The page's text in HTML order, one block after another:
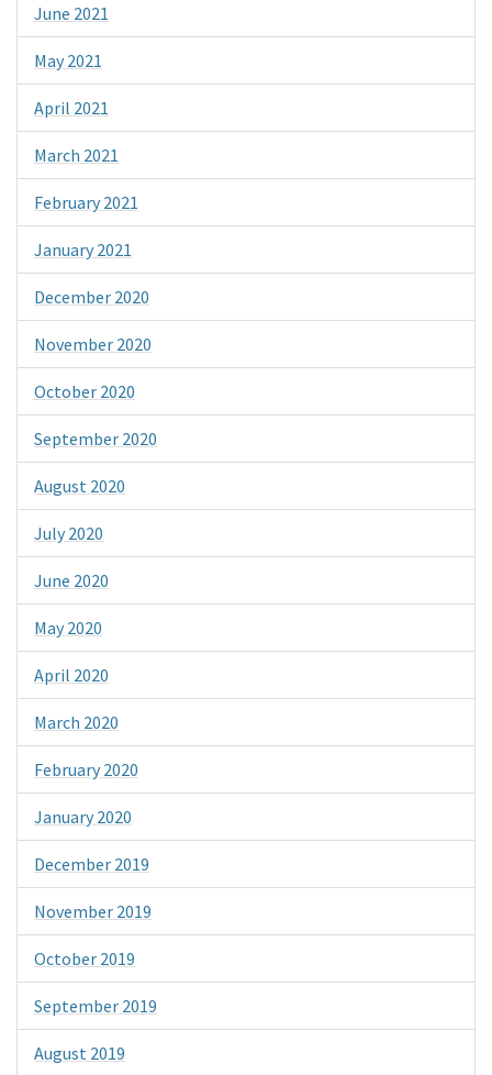
June 2021
May 2021
April 2021
March 2021
February 2021
January 2021
December 2020
November 2020
October 2020
September 2020
August 2020
July 2020
June 2020
May 2020
April 2020
March 2020
February 2020
January 2020
December 2019
November 2019
October 2019
September 2019
August 2019